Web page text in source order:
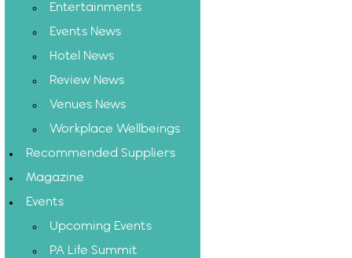
Entertainments
Events News
Hotel News
Review News
Venues News
Workplace Wellbeings
Recommended Suppliers
Magazine
Events
Upcoming Events
PA Life Summit